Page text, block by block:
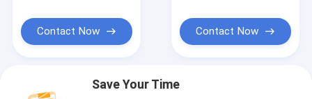
Contact Now Contact Now
Save Your Time